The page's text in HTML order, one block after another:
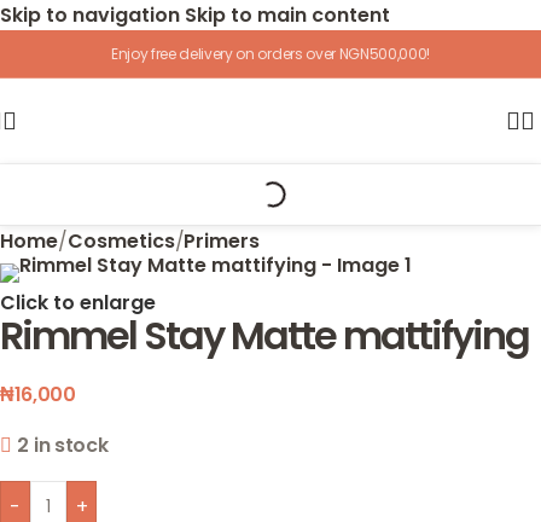
Skip to navigation Skip to main content
Enjoy free delivery on orders over NGN500,000!
Home/Cosmetics/Primers
Click to enlarge
Rimmel Stay Matte mattifying
₦16,000
2 in stock
- +